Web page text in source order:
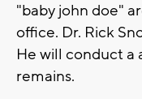
"baby john doe"
office. Dr. Rick
He will conduct a
remains.